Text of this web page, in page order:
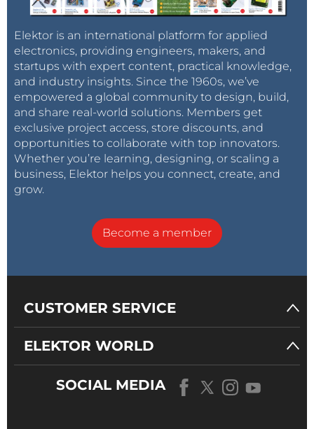
Elektor is an international platform for applied
electronics, providing engineers, makers, and
startups with expert content, practical knowledge,
and industry insights. Since the 1960s, we’ve
empowered a global community to design, build,
and share real-world solutions. Members get
exclusive project access, store discounts, and
opportunities to collaborate with top innovators.
Whether you’re learning, designing, or scaling a
business, Elektor helps you connect, create, and
grow.
Become a member
CUSTOMER SERVICE
ELEKTOR WORLD
SOCIAL MEDIA